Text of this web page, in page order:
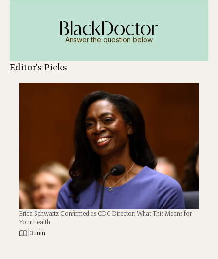
Answer the question below
Editor's Picks
Erica Schwartz Confirmed as CDC Director: What This Means for
Your Health
3 min